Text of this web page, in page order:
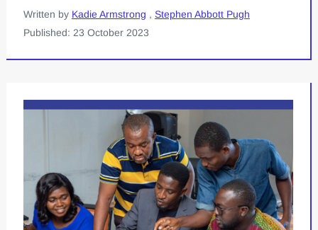
Written by Kadie Armstrong , Stephen Abbott Pugh
Published: 23 October 2023